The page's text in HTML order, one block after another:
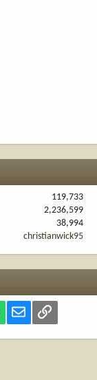
119,733
2,236,599
38,994
christianwick95
WhatsApp
Email Link